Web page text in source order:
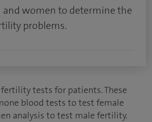
and women to determine the
problems.
tests for patients. These
blood tests to test female
analysis to test male fertility.